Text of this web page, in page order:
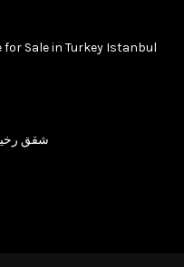
for Sale in Turkey Istanbul
شقق